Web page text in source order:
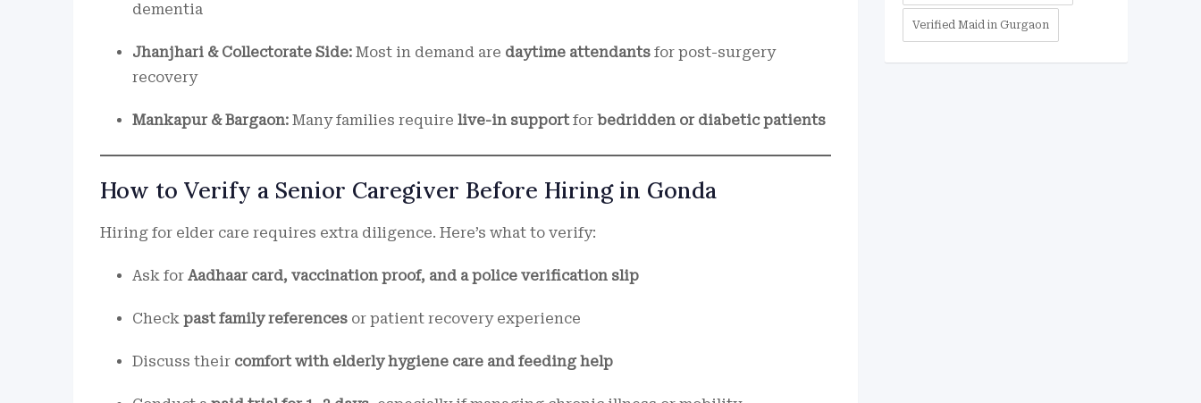
dementia
Jhanjhari & Collectorate Side: Most in demand are daytime attendants for post-surgery
recovery
Mankapur & Bargaon: Many families require live-in support for bedridden or diabetic patients
How to Verify a Senior Caregiver Before Hiring in Gonda
Hiring for elder care requires extra diligence. Here’s what to verify:
Ask for Aadhaar card, vaccination proof, and a police verification slip
Check past family references or patient recovery experience
Discuss their comfort with elderly hygiene care and feeding help
Verified Maid in Gurgaon